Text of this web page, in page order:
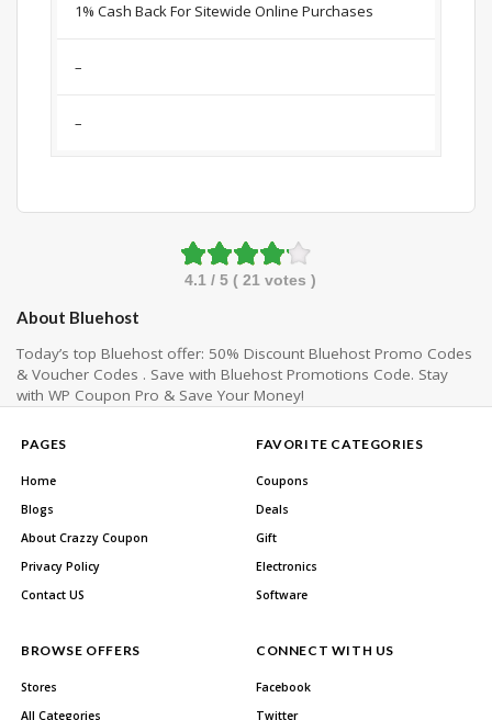
1% Cash Back For Sitewide Online Purchases
–
–
4.1 / 5 ( 21 votes )
About Bluehost
Today’s top Bluehost offer: 50% Discount Bluehost Promo Codes
& Voucher Codes . Save with Bluehost Promotions Code. Stay
with WP Coupon Pro & Save Your Money!
PAGES
Home
Blogs
About Crazzy Coupon
Privacy Policy
Contact US
FAVORITE CATEGORIES
Coupons
Deals
Gift
Electronics
Software
BROWSE OFFERS
Stores
All Categories
CONNECT WITH US
Facebook
Twitter